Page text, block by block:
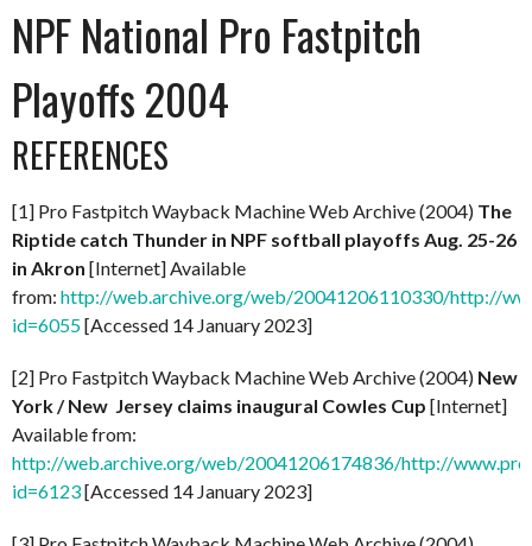
NPF National Pro Fastpitch
Playoffs 2004
REFERENCES
[1] Pro Fastpitch Wayback Machine Web Archive (2004) The
Riptide catch Thunder in NPF softball playoffs Aug. 25-26
in Akron [Internet] Available
from: http://web.archive.org/web/20041206110330/http://
id=6055[Accessed 14 January 2023]
[2] Pro Fastpitch Wayback Machine Web Archive (2004) New
York / New Jersey claims inaugural Cowles Cup [Internet]
Available from:
http://web.archive.org/web/20041206174836/http://
id=6123[Accessed 14 January 2023]